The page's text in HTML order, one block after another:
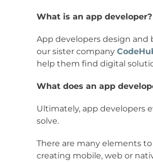
What is an app developer?
App developers design and
our sister company
help them find digital
What does an app
Ultimately, app developers
solve.
There are many elements
creating mobile, web or